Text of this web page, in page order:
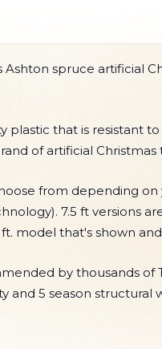
spruce artificial
plastic that is resistant
of artificial Christmas
from depending
7.5 ft versions
model that's shown
by thousands of
and 5 season structural